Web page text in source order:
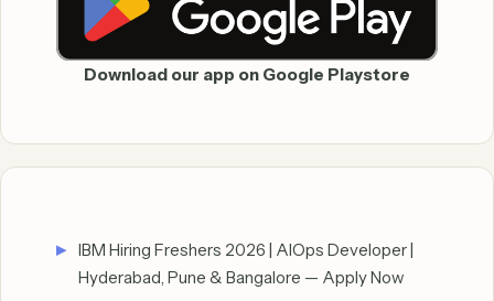
Download our app on Google Playstore
IBM Hiring Freshers 2026 | AIOps Developer |
Hyderabad, Pune & Bangalore — Apply Now